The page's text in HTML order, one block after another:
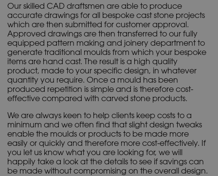
Our skilled CAD draftsmen are able to produce
accurate drawings for all bespoke cast stone projects
which are then submitted for customer approval.
Approved drawings are then transferred to our fully
equipped pattern making and joinery department to
generate traditional moulds from which your bespoke
items are hand cast. The result is a high quality
product, made to your specific design, in whatever
quantity you require. Once a mould has been
produced repetition is simple and is therefore cost-
effective compared with carved stone products.
We are always keen to help clients keep costs to a
minimum and we often find that slight design tweaks
enable the moulds or products to be made more
easily or quickly and therefore more cost-effectively. If
you let us know what you are looking for, we will
happily take a look at the details to see if savings can
be made without compromising on the overall design.